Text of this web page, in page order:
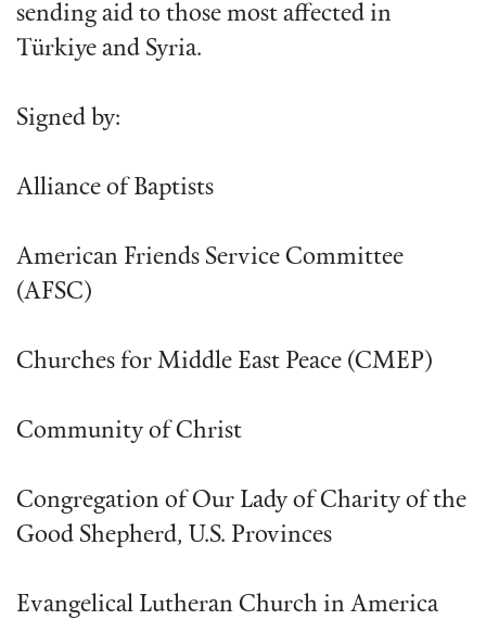
sending aid to those most affected in
Türkiye and Syria.
Signed by:
Alliance of Baptists
American Friends Service Committee
(AFSC)
Churches for Middle East Peace (CMEP)
Community of Christ
Congregation of Our Lady of Charity of the
Good Shepherd, U.S. Provinces
Evangelical Lutheran Church in America